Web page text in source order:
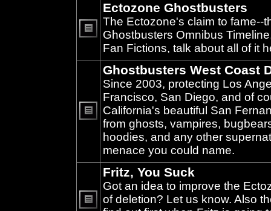
unread
posts
Ectozone Ghostbusters
The Ectozone's claim to fame--
Ghostbusters Omnibus
Fan Fictions, talk about all of it
No
unread
posts
Ghostbusters West Coast
Since 2003, protecting Los
Francisco, San Diego, and of
California's beautiful San
from ghosts, vampires,
hoodies, and any other
menace you could name.
Fritz, You Suck
Got an idea to improve the
of deletion? Let us know. Also